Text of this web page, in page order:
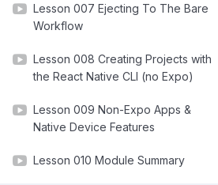
Lesson 007 Ejecting To The Bare
Workflow
Lesson 008 Creating Projects with
the React Native CLI (no Expo)
Lesson 009 Non-Expo Apps &
Native Device Features
Lesson 010 Module Summary